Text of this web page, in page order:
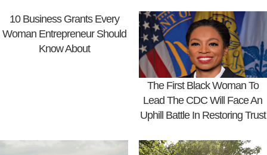
10 Business Grants Every
Woman Entrepreneur Should
Know About
The First Black Woman To
Lead The CDC Will Face An
Uphill Battle In Restoring Trust